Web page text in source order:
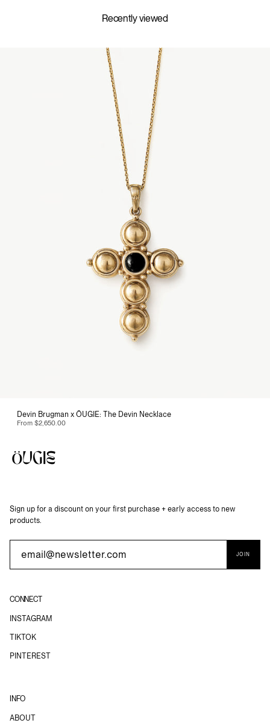
Recently viewed
Devin Brugman x ÖUGIE: The Devin Necklace
From $2,650.00
Sign up for a discount on your first purchase + early access to new
products.
JOIN
CONNECT
INSTAGRAM
TIKTOK
PINTEREST
INFO
ABOUT